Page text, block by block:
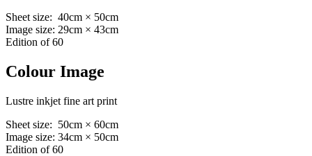
Sheet size: 40cm × 50cm
Image size: 29cm × 43cm
Edition of 60
Colour Image
Lustre inkjet fine art print
Sheet size: 50cm × 60cm
Image size: 34cm × 50cm
Edition of 60